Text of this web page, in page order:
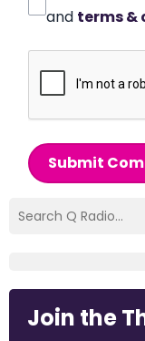
and terms &
Submit
Join the